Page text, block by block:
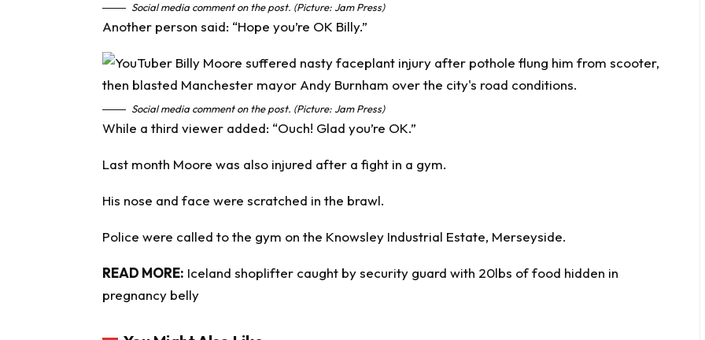
Social media comment on the post. (Picture: Jam Press)
Another person said: “Hope you’re OK Billy.”
Social media comment on the post. (Picture: Jam Press)
While a third viewer added: “Ouch! Glad you’re OK.”
Last month Moore was also injured after a fight in a gym.
His nose and face were scratched in the brawl.
Police were called to the gym on the Knowsley Industrial Estate, Merseyside.
READ MORE: Iceland shoplifter caught by security guard with 20lbs of food hidden in
pregnancy belly